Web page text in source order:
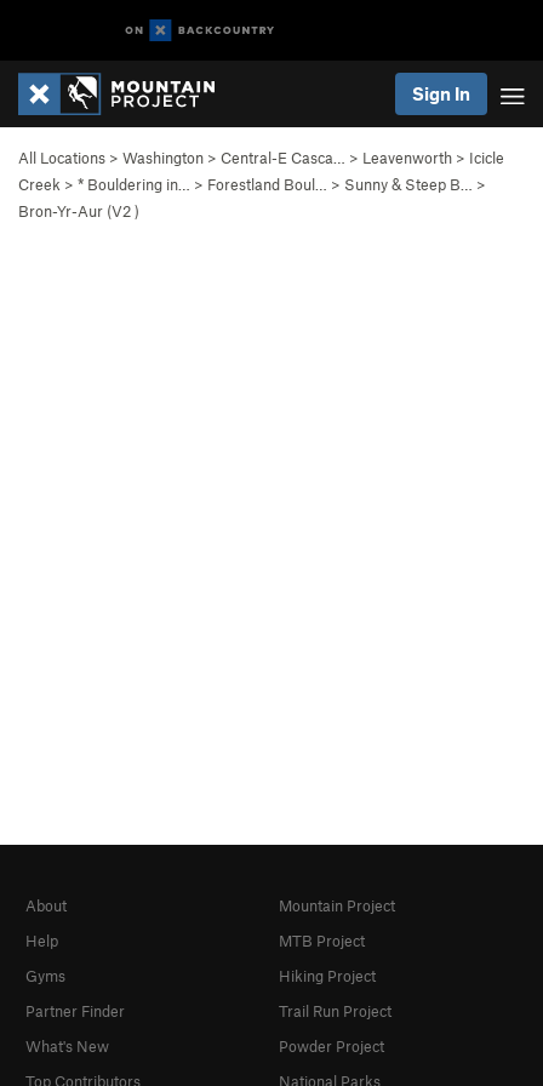
Sign In
All Locations > Washington > Central-E Casca… > Leavenworth > Icicle
Creek > * Bouldering in… > Forestland Boul… > Sunny & Steep B…
>
Bron-Yr-Aur (V2)
About
Help
Gyms
Partner Finder
What's New
Top Contributors
Mountain Project
MTB Project
Hiking Project
Trail Run Project
Powder Project
National Parks